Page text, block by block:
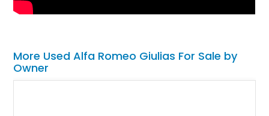
More Used Alfa Romeo Giulias For Sale by
Owner